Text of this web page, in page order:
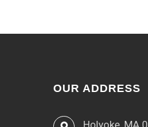
OUR ADDRESS
Holyoke, MA